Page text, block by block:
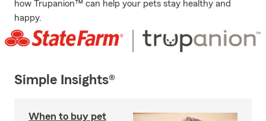
how Trupanion™ can help your pets stay healthy and
happy.
Simple Insights®
When to buy pet